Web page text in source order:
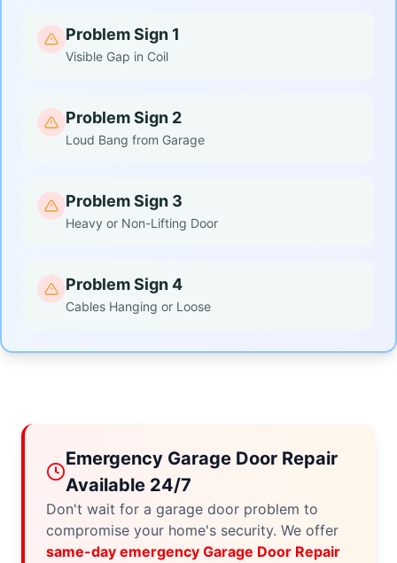
Problem Sign 1
Visible Gap in Coil
Problem Sign 2
Loud Bang from Garage
Problem Sign 3
Heavy or Non-Lifting Door
Problem Sign 4
Cables Hanging or Loose
Emergency Garage Door Repair
Available 24/7
Don't wait for a garage door problem to
compromise your home's security. We offer
same-day emergency Garage Door Repair